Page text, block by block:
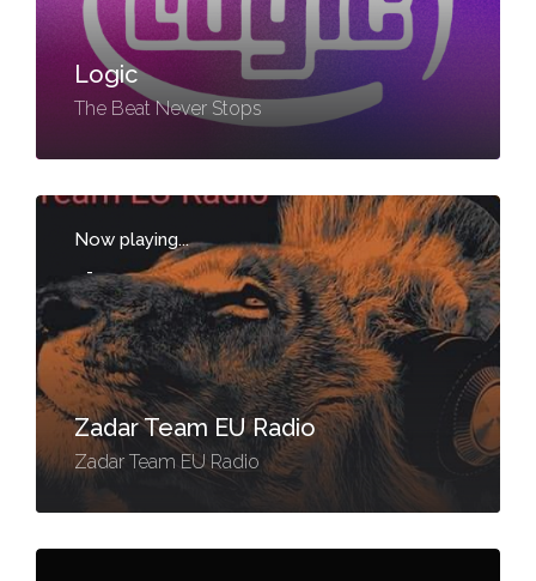
Logic
The Beat Never Stops
Now playing...
-
Zadar Team EU Radio
Zadar Team EU Radio